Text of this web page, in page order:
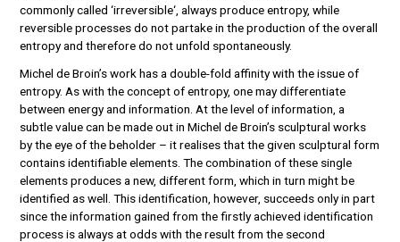
commonly called ‘irreversible‘, always produce entropy, while
reversible processes do not partake in the production of the overall
entropy and therefore do not unfold spontaneously.
Michel de Broin’s work has a double-fold affinity with the issue of
entropy. As with the concept of entropy, one may differentiate
between energy and information. At the level of information, a
subtle value can be made out in Michel de Broin’s sculptural works
by the eye of the beholder – it realises that the given sculptural form
contains identifiable elements. The combination of these single
elements produces a new, different form, which in turn might be
identified as well. This identification, however, succeeds only in part
since the information gained from the firstly achieved identification
process is always at odds with the result from the second